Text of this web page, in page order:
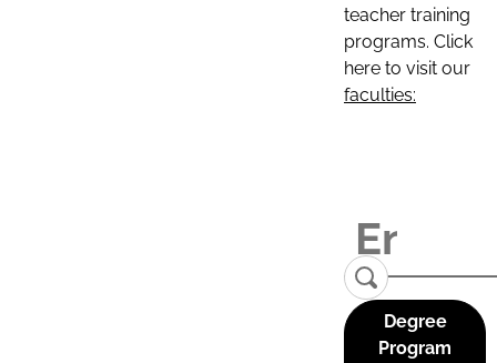
teacher training
programs. Click
here to visit our
faculties:
Degree
Program